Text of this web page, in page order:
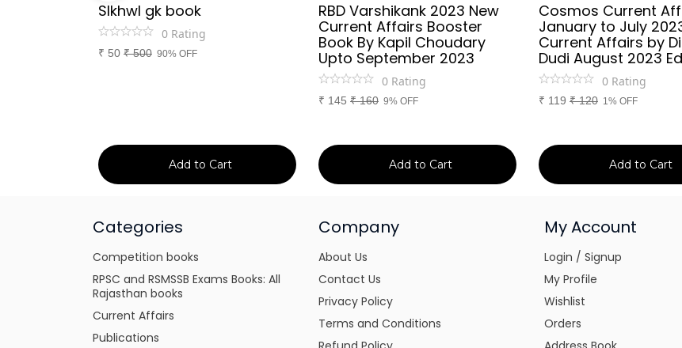
SIkhwl gk book
0 Rating
₹ 50 ₹500 90% OFF
Add to Cart
RBD Varshikank 2023 New
Current Affairs Booster
Book By Kapil Choudary
Upto September 2023
0 Rating
₹ 145 ₹160 9% OFF
Add to Cart
Cosmos Current
January to July
Current Affairs by
Dudi August 2023
0 Rating
₹ 119 ₹120 1% OFF
Add to Cart
Categories
Competition books
RPSC and RSMSSB Exams Books: All
Rajasthan books
Current Affairs
Publications
Company
About Us
Contact Us
Privacy Policy
Terms and Conditions
My Account
Login / Signup
My Profile
Wishlist
Orders